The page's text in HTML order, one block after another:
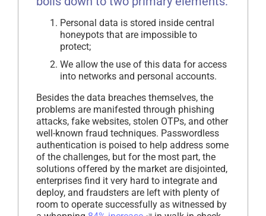
Personal data is stored inside central
honeypots that are impossible to
protect;
We allow the use of this data for access
into networks and personal accounts.
Besides the data breaches themselves, the
problems are manifested through phishing
attacks, fake websites, stolen OTPs, and other
well-known fraud techniques. Passwordless
authentication is poised to help address some
of the challenges, but for the most part, the
solutions offered by the market are disjointed,
enterprises find it very hard to integrate and
deploy, and fraudsters are left with plenty of
room to operate successfully as witnessed by